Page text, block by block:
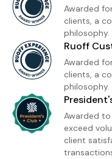
Awarded
clients, a
philosophy.
Ruoff
Awarded
clients, a
philosophy.
Awarded
exceed
client